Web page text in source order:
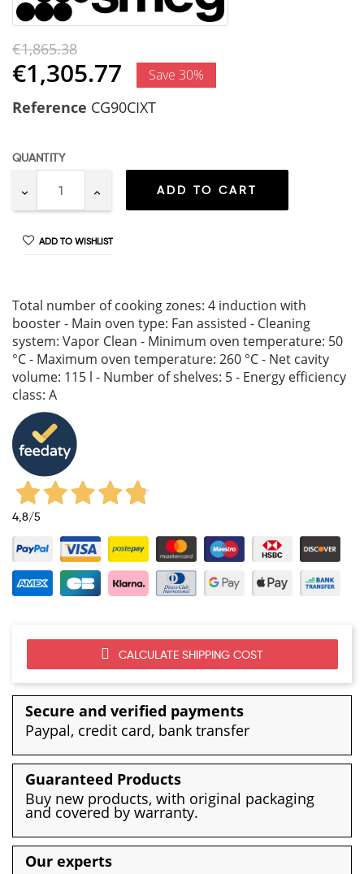
€1,865.38
€1,305.77 Save 30%
Reference CG90CIXT
QUANTITY
ADD TO CART
ADD TO WISHLIST
Total number of cooking zones: 4 induction with
booster - Main oven type: Fan assisted - Cleaning
system: Vapor Clean - Minimum oven temperature: 50
°C - Maximum oven temperature: 260 °C - Net cavity
volume: 115 l - Number of shelves: 5 - Energy efficiency
class: A
4,8/5
CALCULATE SHIPPING COST
Secure and verified payments
Paypal, credit card, bank transfer
Guaranteed Products
Buy new products, with original packaging
and covered by warranty.
Our experts